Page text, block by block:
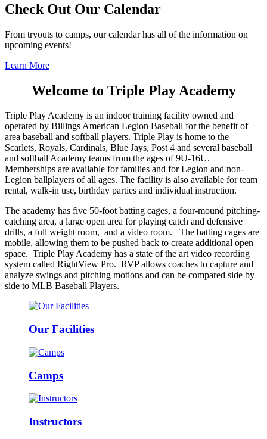
Check Out Our Calendar
From tryouts to camps, our calendar has all of the information on
upcoming events!
Learn More
Welcome to Triple Play Academy
Triple Play Academy is an indoor training facility owned and
operated by Billings American Legion Baseball for the benefit of
area baseball and softball players. Triple Play is home to the
Scarlets, Royals, Cardinals, Blue Jays, Post 4 and several baseball
and softball Academy teams from the ages of 9U-16U.
Memberships are available for families and for Legion and non-
Legion ballplayers of all ages. The facility is also available for team
rental, walk-in use, birthday parties and individual instruction.
The academy has five 50-foot batting cages, a four-mound pitching-
catching area, a large open area for playing catch and defensive
drills, a full weight room, and a video room. The batting cages are
mobile, allowing them to be pushed back to create additional open
space. Triple Play Academy has a state of the art video recording
system called RightView Pro. RVP allows coaches to capture and
analyze swings and pitching motions and can be compared side by
side to MLB Baseball Players.
Our Facilities
Camps
Instructors